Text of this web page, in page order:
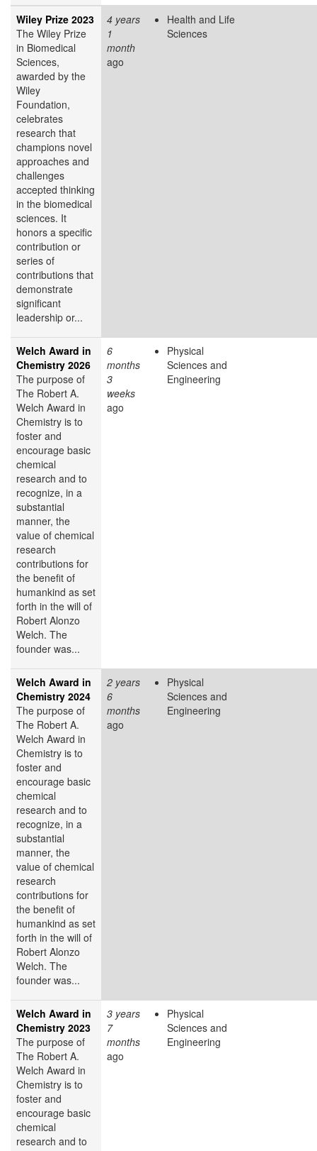
Wiley Prize 2023
The Wiley Prize
in Biomedical
Sciences,
awarded by the
Wiley
Foundation,
celebrates
research that
champions novel
approaches and
challenges
accepted thinking
in the biomedical
sciences. It
honors a specific
contribution or
series of
contributions that
demonstrate
significant
leadership or...
4 years
1
month
ago
Health and Life
Sciences
Welch Award in
Chemistry 2026
The purpose of
The Robert A.
Welch Award in
Chemistry is to
foster and
encourage basic
chemical
research and to
recognize, in a
substantial
manner, the
value of chemical
research
contributions for
the benefit of
humankind as set
forth in the will of
Robert Alonzo
Welch. The
founder was...
6
months
3
weeks
ago
Physical
Sciences and
Engineering
Welch Award in
Chemistry 2024
The purpose of
The Robert A.
Welch Award in
Chemistry is to
foster and
encourage basic
chemical
research and to
recognize, in a
substantial
manner, the
value of chemical
research
contributions for
the benefit of
humankind as set
forth in the will of
Robert Alonzo
Welch. The
founder was...
2 years
6
months
ago
Physical
Sciences and
Engineering
Welch Award in
Chemistry 2023
The purpose of
The Robert A.
Welch Award in
Chemistry is to
foster and
encourage basic
chemical
research and to
3 years
7
months
ago
Physical
Sciences and
Engineering